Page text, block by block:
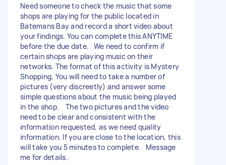
Need someone to check the music that some
shops are playing for the public located in
Batemans Bay and record a short video about
your findings. You can complete this ANYTIME
before the due date. We need to confirm if
certain shops are playing music on their
networks. The format of this activity is Mystery
Shopping. You will need to take a number of
pictures (very discreetly) and answer some
simple questions about the music being played
in the shop. The two pictures and the video
need to be clear and consistent with the
information requested, as we need quality
information. If you are close to the location, this
will take you 5 minutes to complete. Message
me for details.